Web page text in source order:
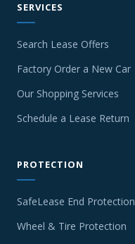
SERVICES
Search Lease Offers
Factory Order a New Car
Our Shopping Services
Schedule a Lease Return
PROTECTION
SafeLease End Protection
Wheel & Tire Protection